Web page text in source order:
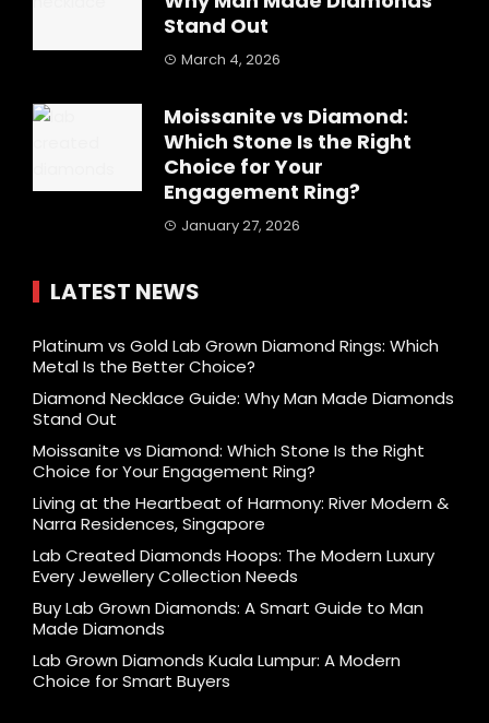
Stand Out
March 4, 2026
Moissanite vs Diamond:
Which Stone Is the Right
Choice for Your
Engagement Ring?
January 27, 2026
LATEST NEWS
Platinum vs Gold Lab Grown Diamond Rings: Which
Metal Is the Better Choice?
Diamond Necklace Guide: Why Man Made Diamonds
Stand Out
Moissanite vs Diamond: Which Stone Is the Right
Choice for Your Engagement Ring?
Living at the Heartbeat of Harmony: River Modern &
Narra Residences, Singapore
Lab Created Diamonds Hoops: The Modern Luxury
Every Jewellery Collection Needs
Buy Lab Grown Diamonds: A Smart Guide to Man
Made Diamonds
Lab Grown Diamonds Kuala Lumpur: A Modern
Choice for Smart Buyers